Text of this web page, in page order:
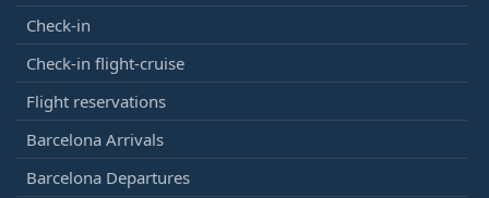
Check-in
Check-in flight-cruise
Flight reservations
Barcelona Arrivals
Barcelona Departures